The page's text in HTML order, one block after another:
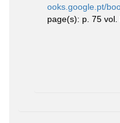
ooks.google.pt/
page(s): p. 75 vol.